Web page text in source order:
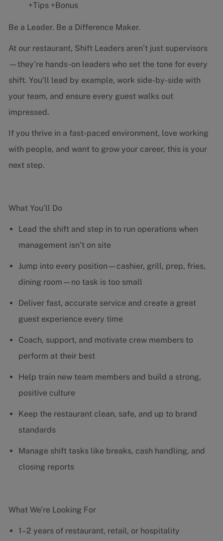
+Tips +Bonus
Be a Leader. Be a Difference Maker.
At our restaurant, Shift Leaders aren’t just supervisors
—they’re hands-on leaders who set the tone for every
shift. You’ll lead by example, work side-by-side with
your team, and ensure every guest walks out
impressed.
If you thrive in a fast-paced environment, love working
with people, and want to grow your career, this is your
next step.
What You’ll Do
Lead the shift and step in to run operations when
management isn’t on site
Jump into every position—cashier, grill, prep, fries,
dining room—no task is too small
Deliver fast, accurate service and create a great
guest experience every time
Coach, support, and motivate crew members to
perform at their best
Help train new team members and build a strong,
positive culture
Keep the restaurant clean, safe, and up to brand
standards
Manage shift tasks like breaks, cash handling, and
closing reports
What We’re Looking For
1–2 years of restaurant, retail, or hospitality